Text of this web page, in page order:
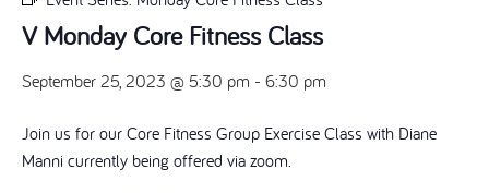
V Monday Core Fitness Class
September 25, 2023 @ 5:30 pm - 6:30 pm
Join us for our Core Fitness Group Exercise Class with Diane
Manni currently being offered via zoom.